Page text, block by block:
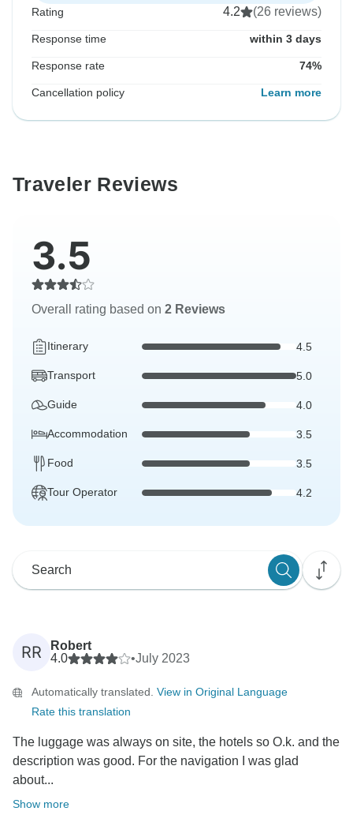
Rating 4.2 (26 reviews)
Response time within 3 days
Response rate 74%
Cancellation policy Learn more
Traveler Reviews
3.5
Overall rating based on 2 Reviews
Itinerary 4.5
Transport 5.0
Guide 4.0
Accommodation 3.5
Food 3.5
Tour Operator 4.2
RR
Robert
4.0
•July 2023
Automatically translated. View in Original Language
Rate this translation
The luggage was always on site, the hotels so O.k. and the
description was good. For the navigation I was glad
about...
Show more